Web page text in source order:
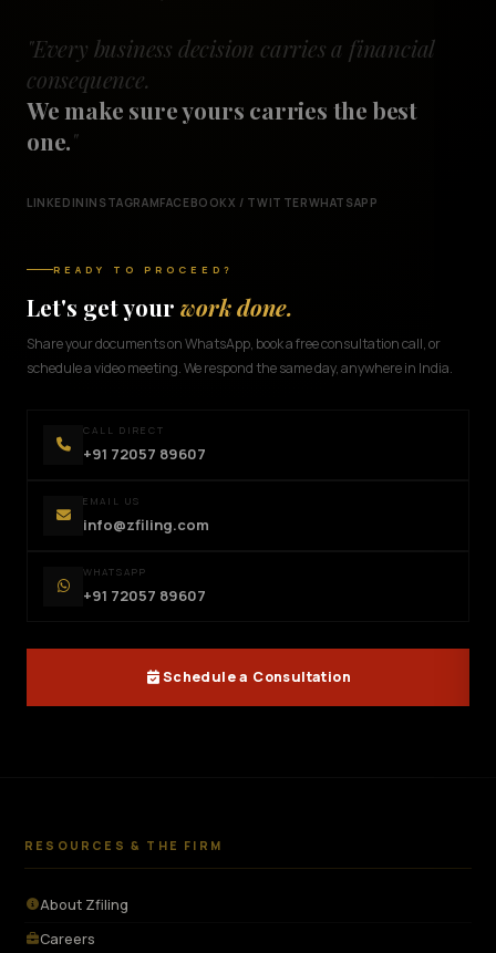
"Every business decision carries a financial
consequence.
We make sure yours carries the best
one."
LINKEDIN INSTAGRAMFACEBOOKX / TWITTERWHATSAPP
READY TO PROCEED?
Let's get your work done.
Share your documents on WhatsApp, book a free consultation call, or
schedule a video meeting. We respond the same day, anywhere in India.
CALL DIRECT
+91 72057 89607
EMAIL US
info@zfiling.com
WHATSAPP
+91 72057 89607
Schedule a Consultation
RESOURCES & THE FIRM
About Zfiling
Careers